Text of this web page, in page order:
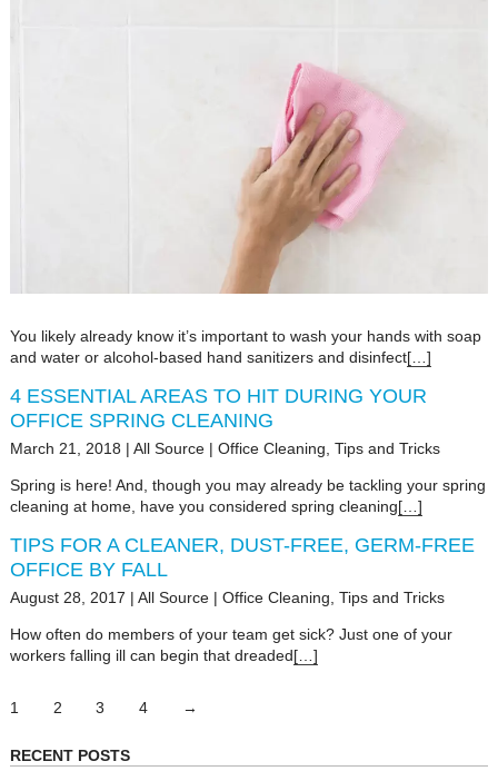
You likely already know it’s important to wash your hands with soap
and water or alcohol-based hand sanitizers and disinfect[…]
4 ESSENTIAL AREAS TO HIT DURING YOUR
OFFICE SPRING CLEANING
March 21, 2018 | All Source| Office Cleaning Tips and Tricks
Spring is here! And, though you may already be tackling your spring
cleaning at home, have you considered spring cleaning[…]
TIPS FOR A CLEANER, DUST-FREE, GERM-FREE
OFFICE BY FALL
August 28, 2017 | All Source| Office Cleaning Tips and Tricks
How often do members of your team get sick? Just one of your
workers falling ill can begin that dreaded[…]
1 2 3 4 →
RECENT POSTS